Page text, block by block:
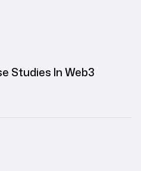
Studies In Web3